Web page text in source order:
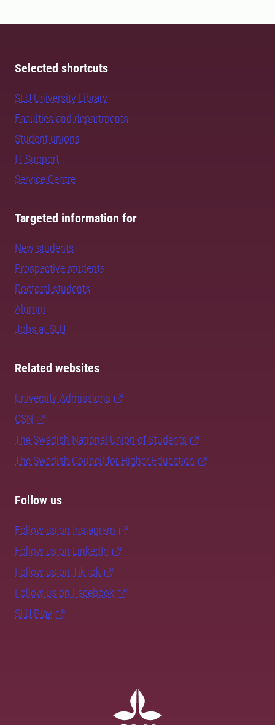
Selected shortcuts
SLU University Library
Faculties and departments
Student unions
IT Support
Service Centre
Targeted information for
New students
Prospective students
Doctoral students
Alumni
Jobs at SLU
Related websites
University Admissions
CSN
The Swedish National Union of Students
The Swedish Council for Higher Education
Follow us
Follow us on Instagram
Follow us on LinkedIn
Follow us on TikTok
Follow us on Facebook
SLU Play